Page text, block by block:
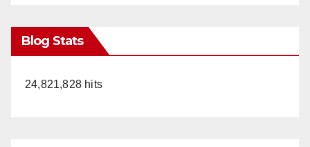
Blog Stats
24,821,828 hits